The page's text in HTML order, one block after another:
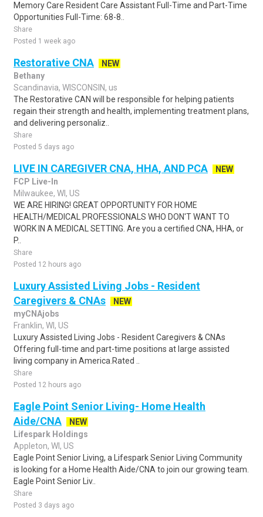
Memory Care Resident Care Assistant Full-Time and Part-Time
Opportunities Full-Time: 68-8..
Share
Posted 1 week ago
Restorative CNA
NEW
Bethany
Scandinavia, WISCONSIN, us
The Restorative CAN will be responsible for helping patients
regain their strength and health, implementing treatment plans,
and delivering personaliz..
Share
Posted 5 days ago
LIVE IN CAREGIVER CNA, HHA, AND PCA
NEW
FCP Live-In
Milwaukee, WI, US
WE ARE HIRING! GREAT OPPORTUNITY FOR HOME
HEALTH/MEDICAL PROFESSIONALS WHO DON'T WANT TO
WORK IN A MEDICAL SETTING. Are you a certified CNA, HHA, or
P..
Share
Posted 12 hours ago
Luxury Assisted Living Jobs - Resident
Caregivers & CNAs
NEW
myCNAjobs
Franklin, WI, US
Luxury Assisted Living Jobs - Resident Caregivers & CNAs
Offering full-time and part-time positions at large assisted
living company in America.Rated ..
Share
Posted 12 hours ago
Eagle Point Senior Living- Home Health
Aide/CNA
NEW
Lifespark Holdings
Appleton, WI, US
Eagle Point Senior Living, a Lifespark Senior Living Community
is looking for a Home Health Aide/CNA to join our growing team.
Eagle Point Senior Liv..
Share
Posted 3 days ago